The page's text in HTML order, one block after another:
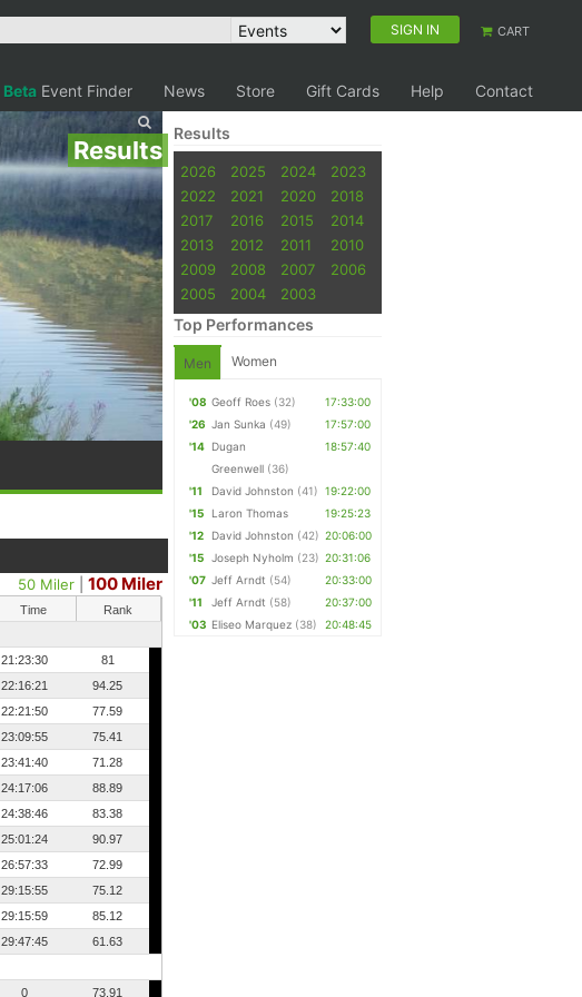
SIGN IN CART
Beta Event Finder News Store Gift Cards Help Contact
Results
50 Miler |100 Miler
Time
Rank
21:23:30
81
22:16:21
94.25
22:21:50
77.59
23:09:55
75.41
23:41:40
71.28
24:17:06
88.89
24:38:46
83.38
25:01:24
90.97
26:57:33
72.99
29:15:55
75.12
29:15:59
85.12
29:47:45
61.63
0 73.91
Results
2026 2025 2024
2023
2022
2021 2020
2018
2017
2016 2015
2014
2013
2012 2011
2010
2009
2008 2007
2006
2005
2004 2003
Top Performances
Men Women
'08 Geoff Roes (32)
17:33:00
'26 Jan Sunka (49)
17:57:00
'14 Dugan
Greenwell (36)
18:57:40
'11 David Johnston (41) 19:22:00
'15
Laron Thomas
19:25:23
'12
David Johnston (42) 20:06:00
'15
Joseph Nyholm (23) 20:31:06
'07 Jeff Arndt (54)
20:33:00
'11
Jeff Arndt (58)
20:37:00
'03 Eliseo Marquez (38) 20:48:45